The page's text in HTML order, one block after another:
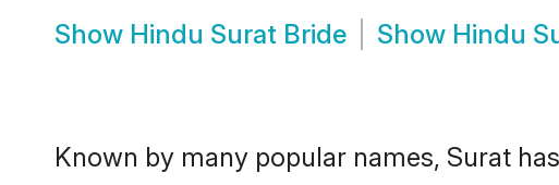
Show Hindu Surat Bride Show Hindu
Known by many popular names, Surat